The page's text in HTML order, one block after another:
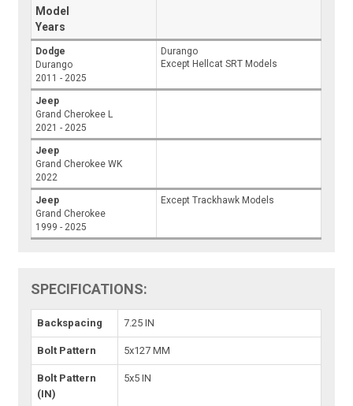
Model
Years
Dodge
Durango
2011 - 2025
Durango
Except Hellcat SRT Models
Jeep
Grand Cherokee L
2021 - 2025
Jeep
Grand Cherokee WK
2022
Jeep
Grand Cherokee
1999 - 2025
Except Trackhawk Models
SPECIFICATIONS:
Backspacing 7.25 IN
Bolt Pattern 5x127 MM
Bolt Pattern
(IN)
5x5 IN